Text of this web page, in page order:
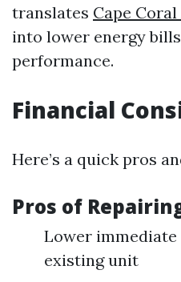
translates Cape
into lower energy
performance.
Financial
Here’s a quick pros
Pros of
Lower
existing unit